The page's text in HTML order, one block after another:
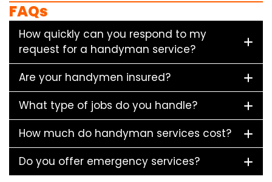
FAQs
How quickly can you respond to my
request for a handyman service?
Are your handymen insured?
What type of jobs do you handle?
How much do handyman services cost?
Do you offer emergency services?